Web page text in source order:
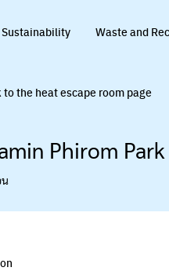
Sustainability Waste and
to the heat escape room page
Phirom Park
น